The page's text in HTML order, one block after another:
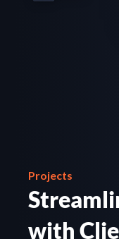
Projects
with